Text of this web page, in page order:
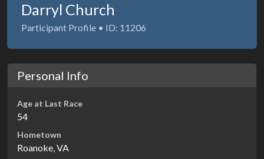
Darryl Church
Participant Profile • ID: 11206
Personal Info
Age at Last Race
54
Hometown
Roanoke, VA